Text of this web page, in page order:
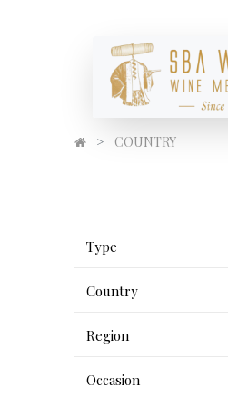
COUNTRY
Type
Country
Region
Occasion